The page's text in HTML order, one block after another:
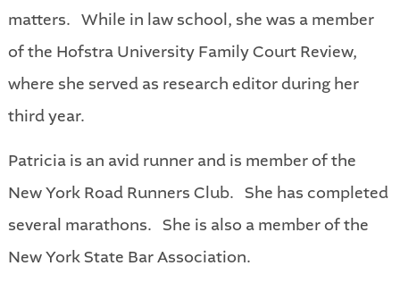
matters. While in law school, she was a member
of the Hofstra University Family Court Review,
where she served as research editor during her
third year.
Patricia is an avid runner and is member of the
New York Road Runners Club. She has completed
several marathons. She is also a member of the
New York State Bar Association.